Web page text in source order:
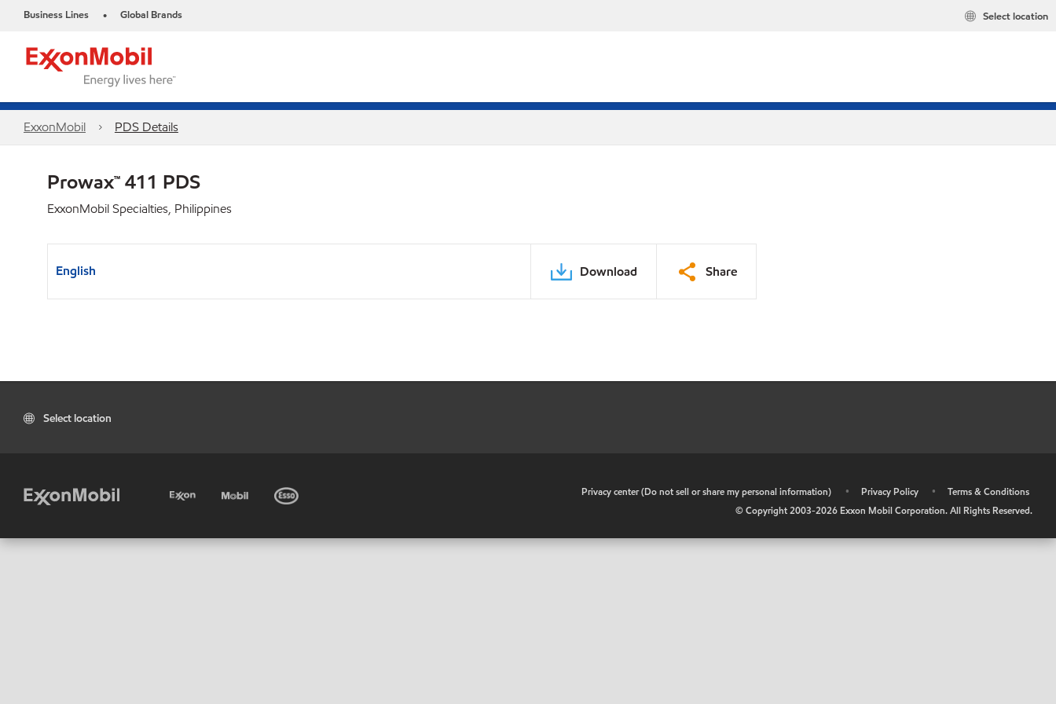
Business Lines • Global Brands Select location
ExxonMobil PDS Details
Prowax™ 411 PDS
ExxonMobil Specialties, Philippines
English Download Share
Select location
Privacy center (Do not sell or share my personal information) • Privacy Policy •
Terms & Conditions
© Copyright 2003-2026 Exxon Mobil Corporation. All Rights Reserved.